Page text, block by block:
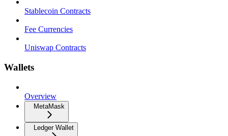
Stablecoin Contracts
Fee Currencies
Uniswap Contracts
Wallets
Overview
MetaMask
Ledger Wallet